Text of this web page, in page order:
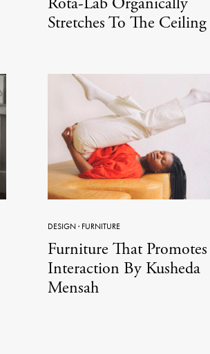
Stretches To The Ceiling
DESIGN· FURNITURE
Furniture That Promotes
Interaction By Kusheda
Mensah